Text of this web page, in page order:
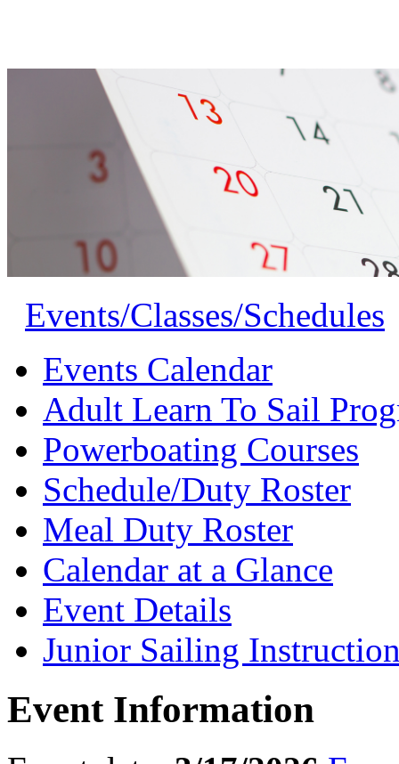
Events/Classes/Schedules
Events Calendar
Adult Learn To Sail
Powerboating Courses
Schedule/Duty Roster
Meal Duty Roster
Calendar at a Glance
Event Details
Junior Sailing
Event Information